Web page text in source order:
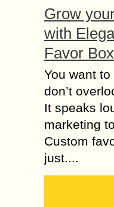
Grow
with
Favor
You want
don’t
It speaks
marketing
Custom
just....